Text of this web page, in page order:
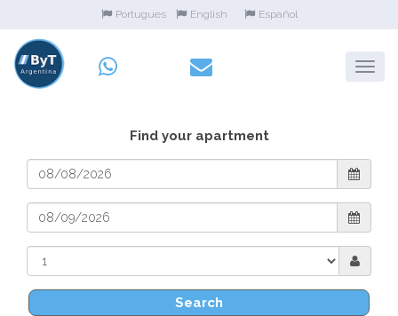
Portugues English Español
Find your apartment
Search